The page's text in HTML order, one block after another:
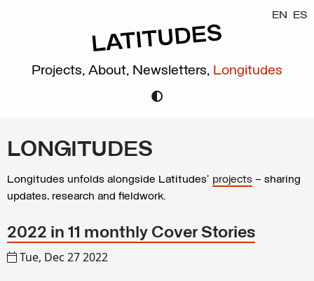
EN ES
Projects, About, Newsletters, Longitudes
LONGITUDES
Longitudes unfolds alongside Latitudes’ projects – sharing
updates, research and fieldwork.
2022 in 11 monthly Cover Stories
Tue, Dec 27 2022